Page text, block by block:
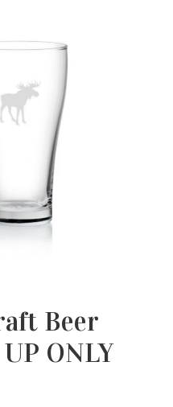
Beer
ONLY